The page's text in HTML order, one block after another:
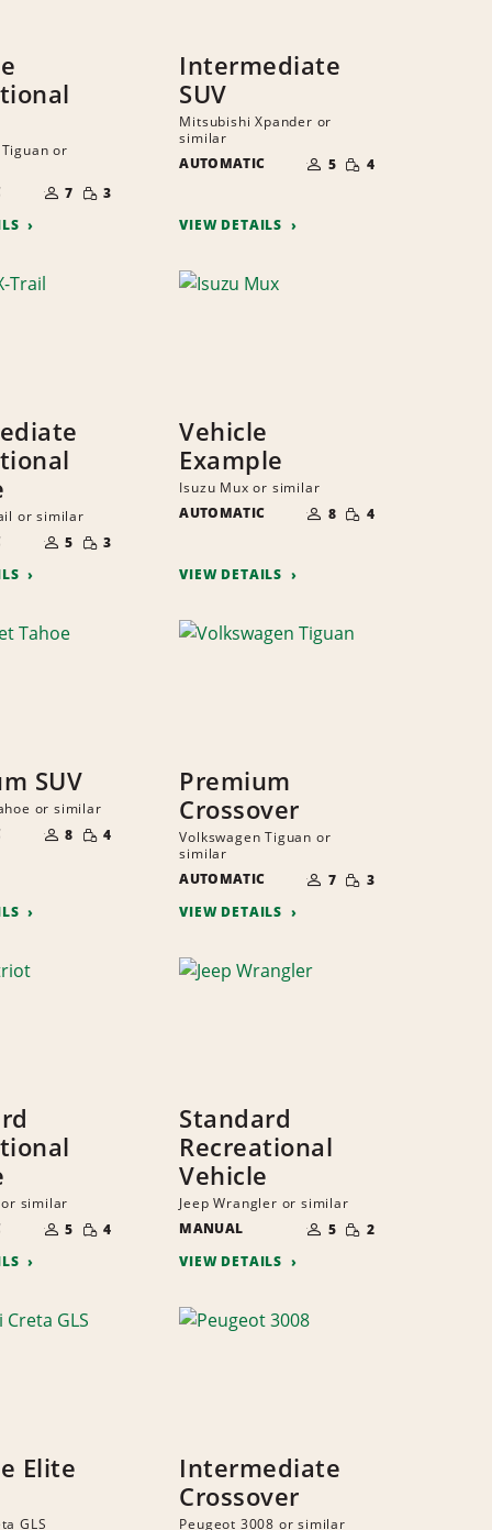
or
OF
PEOPLE
7 SMALL
QUANTITY
3
Intermediate
SUV
Mitsubishi Xpander or
similar
AUTOMATIC
OF
PEOPLE
5 SMALL
QUANTITY
4
VIEW DETAILS
or similar
OF
PEOPLE
5 SMALL
QUANTITY
3
Vehicle
Example
Isuzu Mux or similar
AUTOMATIC
OF
PEOPLE
8 SMALL
QUANTITY
4
VIEW DETAILS
SUV
or similar
OF
PEOPLE
8 SMALL
QUANTITY
4
Premium
Crossover
Volkswagen Tiguan or
similar
AUTOMATIC
OF
PEOPLE
7 SMALL
QUANTITY
3
VIEW DETAILS
or similar
OF
PEOPLE
5 SMALL
QUANTITY
4
Standard
Recreational
Vehicle
Jeep Wrangler or similar
MANUAL
OF
PEOPLE
5 SMALL
QUANTITY
2
VIEW DETAILS
Elite
GLS
Intermediate
Crossover
Peugeot 3008 or similar